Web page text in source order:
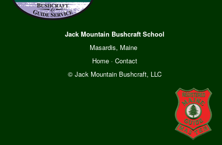
Jack Mountain Bushcraft School
Masardis, Maine
Home· Contact
© Jack Mountain Bushcraft, LLC